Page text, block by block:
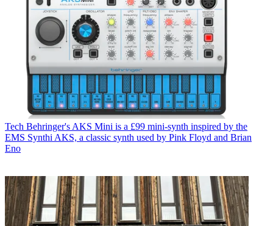
Tech Behringer's AKS Mini is a £99 mini-synth inspired by the
EMS Synthi AKS, a classic synth used by Pink Floyd and Brian
Eno